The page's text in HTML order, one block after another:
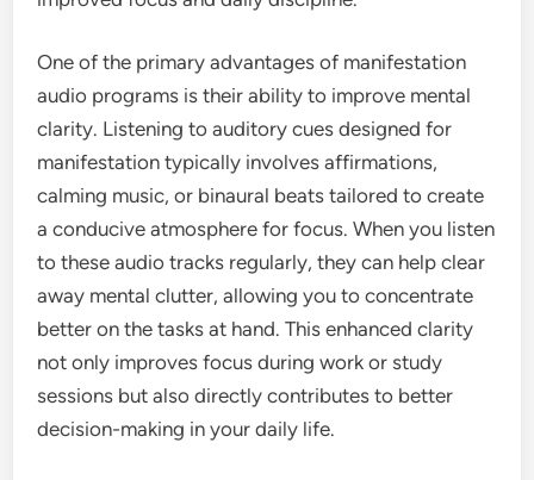
One of the primary advantages of manifestation
audio programs is their ability to improve mental
clarity. Listening to auditory cues designed for
manifestation typically involves affirmations,
calming music, or binaural beats tailored to create
a conducive atmosphere for focus. When you listen
to these audio tracks regularly, they can help clear
away mental clutter, allowing you to concentrate
better on the tasks at hand. This enhanced clarity
not only improves focus during work or study
sessions but also directly contributes to better
decision-making in your daily life.